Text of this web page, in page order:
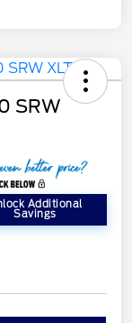
SRW
Additional
Savings